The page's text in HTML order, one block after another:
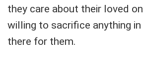
they care about their loved
willing to sacrifice anything
there for them.